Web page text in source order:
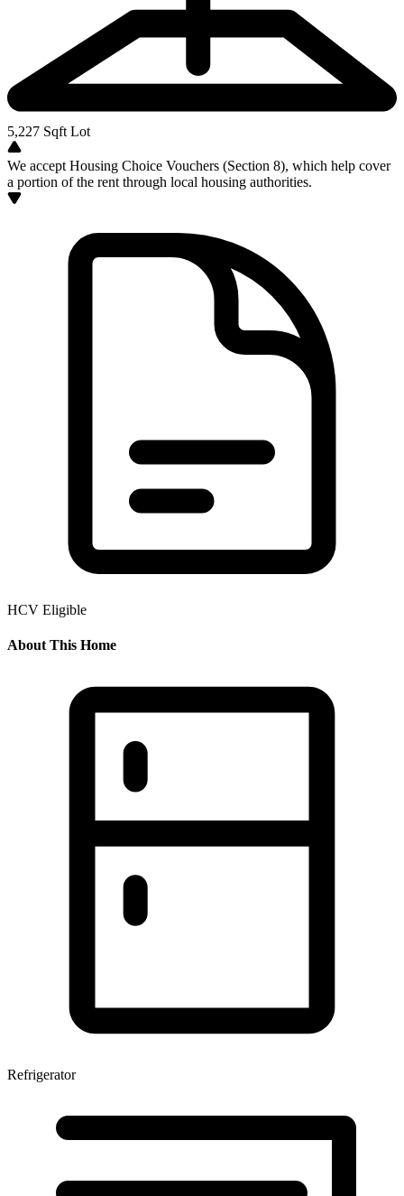
5,227 Sqft Lot
We accept Housing Choice Vouchers (Section 8), which help cover
a portion of the rent through local housing authorities.
HCV Eligible
About This Home
Refrigerator